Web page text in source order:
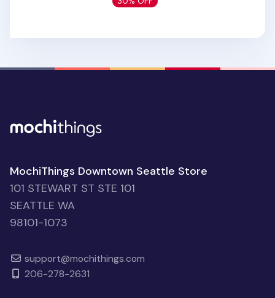
MochiThings Downtown Seattle Store
101 STEWART ST STE 101
SEATTLE WA
98101-1073
support@mochithings.com
206-278-2631